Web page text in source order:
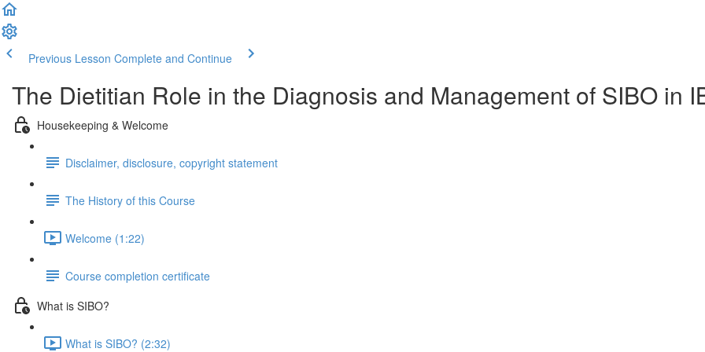
Previous Lesson Complete and Continue
The Dietitian Role in the Diagnosis and Management of SIBO in
Housekeeping & Welcome
Disclaimer, disclosure, copyright statement
The History of this Course
Welcome (1:22)
Course completion certificate
What is SIBO?
What is SIBO? (2:32)